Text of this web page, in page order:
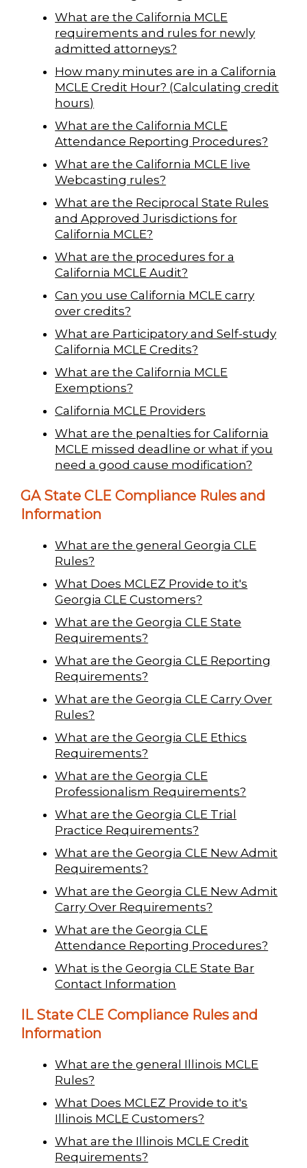
What are the California MCLE
requirements and rules for newly
admitted attorneys?
How many minutes are in a California
MCLE Credit Hour? (Calculating credit
hours)
What are the California MCLE
Attendance Reporting Procedures?
What are the California MCLE live
Webcasting rules?
What are the Reciprocal State Rules
and Approved Jurisdictions for
California MCLE?
What are the procedures for a
California MCLE Audit?
Can you use California MCLE carry
over credits?
What are Participatory and Self-study
California MCLE Credits?
What are the California MCLE
Exemptions?
California MCLE Providers
What are the penalties for California
MCLE missed deadline or what if you
need a good cause modification?
GA State CLE Compliance Rules and
Information
What are the general Georgia CLE
Rules?
What Does MCLEZ Provide to it's
Georgia CLE Customers?
What are the Georgia CLE State
Requirements?
What are the Georgia CLE Reporting
Requirements?
What are the Georgia CLE Carry Over
Rules?
What are the Georgia CLE Ethics
Requirements?
What are the Georgia CLE
Professionalism Requirements?
What are the Georgia CLE Trial
Practice Requirements?
What are the Georgia CLE New Admit
Requirements?
What are the Georgia CLE New Admit
Carry Over Requirements?
What are the Georgia CLE
Attendance Reporting Procedures?
What is the Georgia CLE State Bar
Contact Information
IL State CLE Compliance Rules and
Information
What are the general Illinois MCLE
Rules?
What Does MCLEZ Provide to it's
Illinois MCLE Customers?
What are the Illinois MCLE Credit
Requirements?